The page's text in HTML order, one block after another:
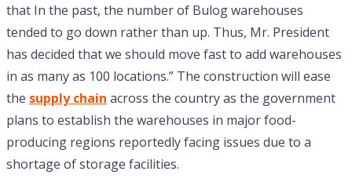
that In the past, the number of Bulog warehouses
tended to go down rather than up. Thus, Mr. President
has decided that we should move fast to add warehouses
in as many as 100 locations.” The construction will ease
the supply chain across the country as the government
plans to establish the warehouses in major food-
producing regions reportedly facing issues due to a
shortage of storage facilities.